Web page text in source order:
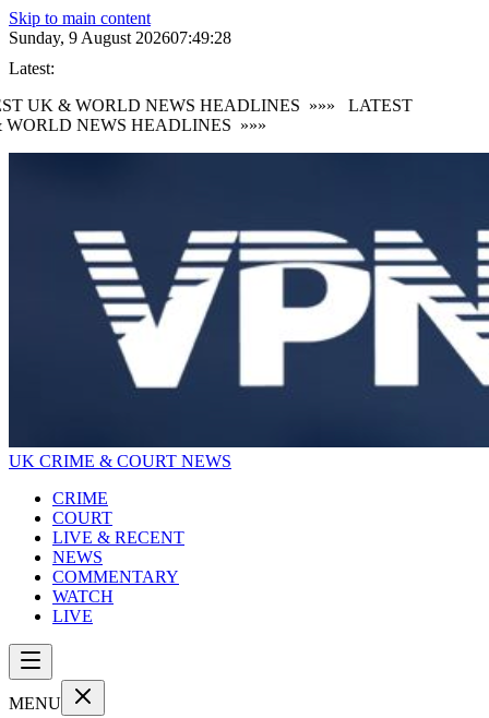
Skip to main content
Sunday, 9 August 202607:49:29
Latest:
UK & WORLD NEWS HEADLINES »»»
LATEST
NEWS HEADLINES »»»
UK CRIME & COURT NEWS
CRIME
COURT
LIVE & RECENT
NEWS
COMMENTARY
WATCH
LIVE
MENU